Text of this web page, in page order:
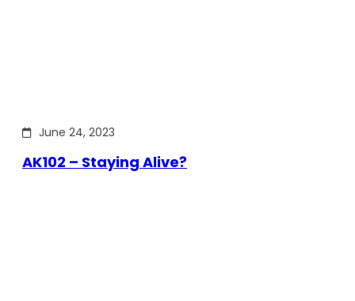
June 24, 2023
AK102 – Staying Alive?